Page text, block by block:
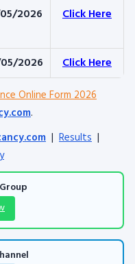
2026 Click Here
2026 Click Here
Online Form 2026
.
| Results |